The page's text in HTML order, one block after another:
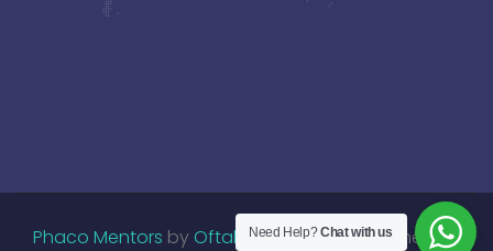
Phaco Mentors by OftalmoUniversity. Designed by
Need Help?Chat with us